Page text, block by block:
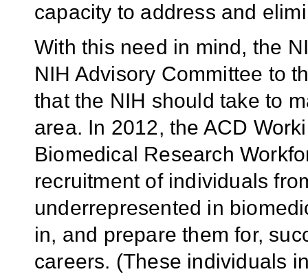
capacity to address and
With this need in mind, the
NIH Advisory Committee to
that the NIH should take to
area. In 2012, the ACD
Biomedical Research
recruitment of individuals
underrepresented in
in, and prepare them for,
careers. (These individuals